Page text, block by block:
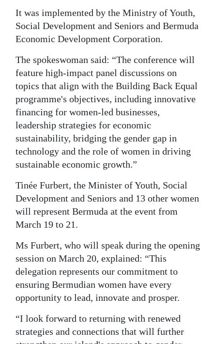
Change
It was implemented by the Ministry of Youth,
Social Development and Seniors and Bermuda
Economic Development Corporation.
The spokeswoman said: “The conference will
feature high-impact panel discussions on
topics that align with the Building Back Equal
programme's objectives, including innovative
financing for women-led businesses,
leadership strategies for economic
sustainability, bridging the gender gap in
technology and the role of women in driving
sustainable economic growth.”
Tinée Furbert, the Minister of Youth, Social
Development and Seniors and 13 other women
will represent Bermuda at the event from
March 19 to 21.
Ms Furbert, who will speak during the opening
session on March 20, explained: “This
delegation represents our commitment to
ensuring Bermudian women have every
opportunity to lead, innovate and prosper.
“I look forward to returning with renewed
strategies and connections that will further